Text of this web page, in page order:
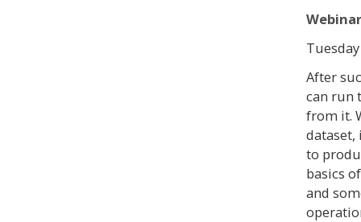
After
can run
from it.
dataset,
to
basics
and